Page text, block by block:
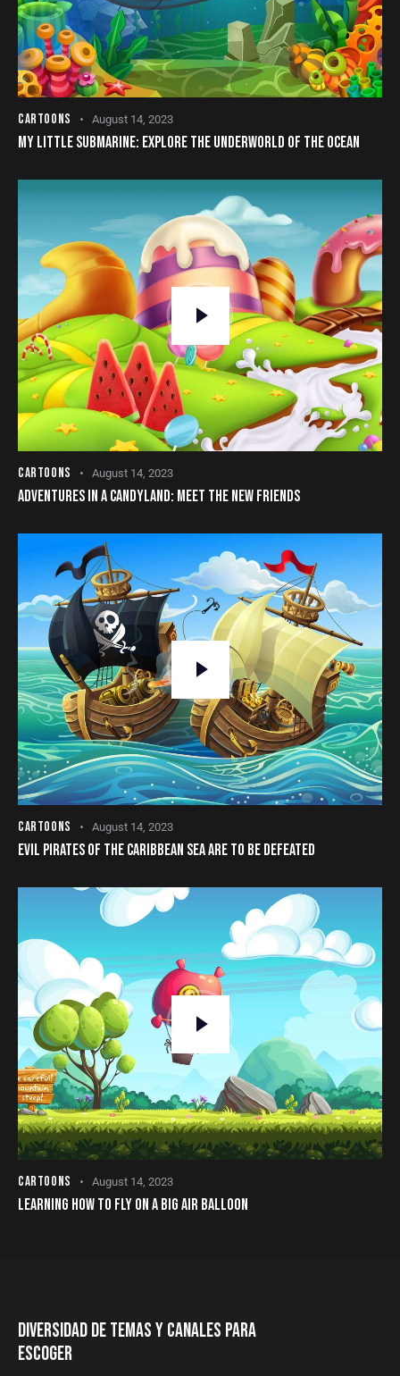
CARTOONS August 14, 2023
MY LITTLE SUBMARINE: EXPLORE THE UNDERWORLD OF THE OCEAN
CARTOONS August 14, 2023
ADVENTURES IN A CANDYLAND: MEET THE NEW FRIENDS
CARTOONS August 14, 2023
EVIL PIRATES OF THE CARIBBEAN SEA ARE TO BE DEFEATED
CARTOONS August 14, 2023
LEARNING HOW TO FLY ON A BIG AIR BALLOON
DIVERSIDAD DE TEMAS Y CANALES PARA
ESCOGER